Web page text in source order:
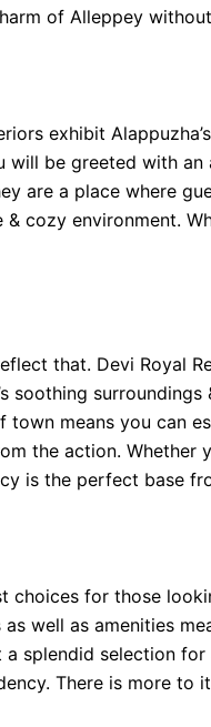
of Alleppey
exhibit
be greeted with
are a place where
cozy environment.
that. Devi Royal
soothing
means you can
the action. Whether
is the perfect base
choices for those
well as amenities
splendid selection
There is more to